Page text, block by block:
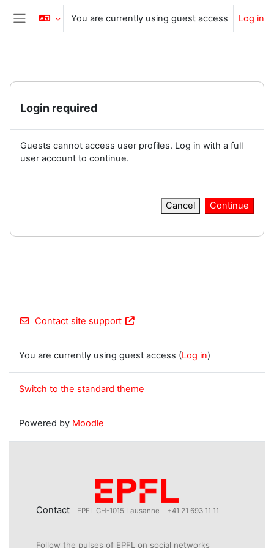
Skip to main content
Side panel
You are currently using guest access Log in
Login required
Guests cannot access user profiles. Log in with a full
user account to continue.
Cancel Continue
Contact site support
You are currently using guest access (Log in)
Switch to the standard theme
Powered by Moodle
Contact EPFL CH-1015 Lausanne +41 21 693 11 11
Follow the pulses of EPFL on social networks